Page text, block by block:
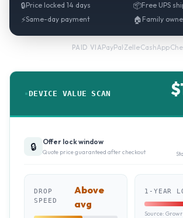
🔒Price locked 14 days 📦Free UPS
⚡Same-day payment 🏠 Family
PAID VIAPayPal·Zelle·CashApp·
DEVICE VALUE SCAN $
🔒 Offer lock window
Quote price guaranteed after checkout
DROP
SPEED
Above
avg
1-YEAR
Source: